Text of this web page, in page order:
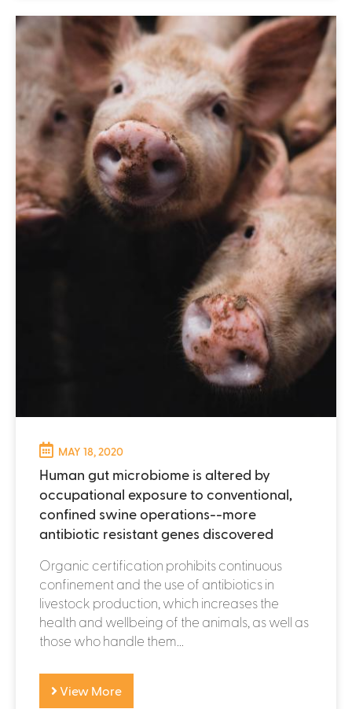
MAY 18, 2020
Human gut microbiome is altered by
occupational exposure to conventional,
confined swine operations--more
antibiotic resistant genes discovered
Organic certification prohibits continuous
confinement and the use of antibiotics in
livestock production, which increases the
health and wellbeing of the animals, as well as
those who handle them...
View More